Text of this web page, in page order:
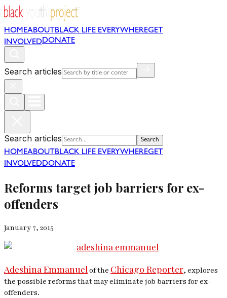
HOMEABOUT BLACK LIFE EVERYWHEREGET
INVOLVEDDONATE
Search articles
Search articles Search
HOMEABOUT BLACK LIFE EVERYWHEREGET
INVOLVEDDONATE
Reforms target job barriers for ex-
offenders
January 7, 2015
Adeshina Emmanuel of the Chicago Reporter, explores
the possible reforms that may eliminate job barriers for ex-
offenders.